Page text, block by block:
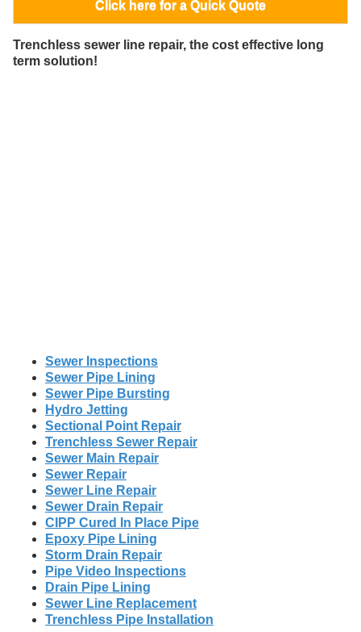
Click here for a Quick Quote
Trenchless sewer line repair, the cost effective long
term solution!
Sewer Inspections
Sewer Pipe Lining
Sewer Pipe Bursting
Hydro Jetting
Sectional Point Repair
Trenchless Sewer Repair
Sewer Main Repair
Sewer Repair
Sewer Line Repair
Sewer Drain Repair
CIPP Cured In Place Pipe
Epoxy Pipe Lining
Storm Drain Repair
Pipe Video Inspections
Drain Pipe Lining
Sewer Line Replacement
Trenchless Pipe Installation